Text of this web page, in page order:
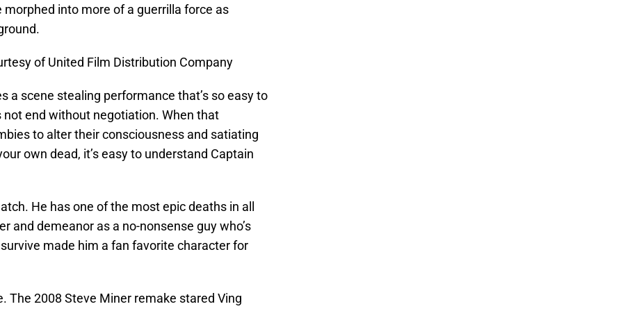
morphed into more of a guerrilla force as
of United Film Distribution Company
a scene stealing performance that’s so easy to
end without negotiation. When that
to alter their consciousness and satiating
own dead, it’s easy to understand Captain
He has one of the most epic deaths in all
and demeanor as a no-nonsense guy who’s
made him a fan favorite character for
The 2008 Steve Miner remake stared Ving